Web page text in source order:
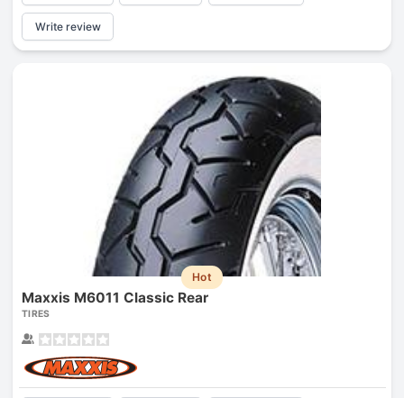
Write review
Hot
Maxxis M6011 Classic Rear
TIRES